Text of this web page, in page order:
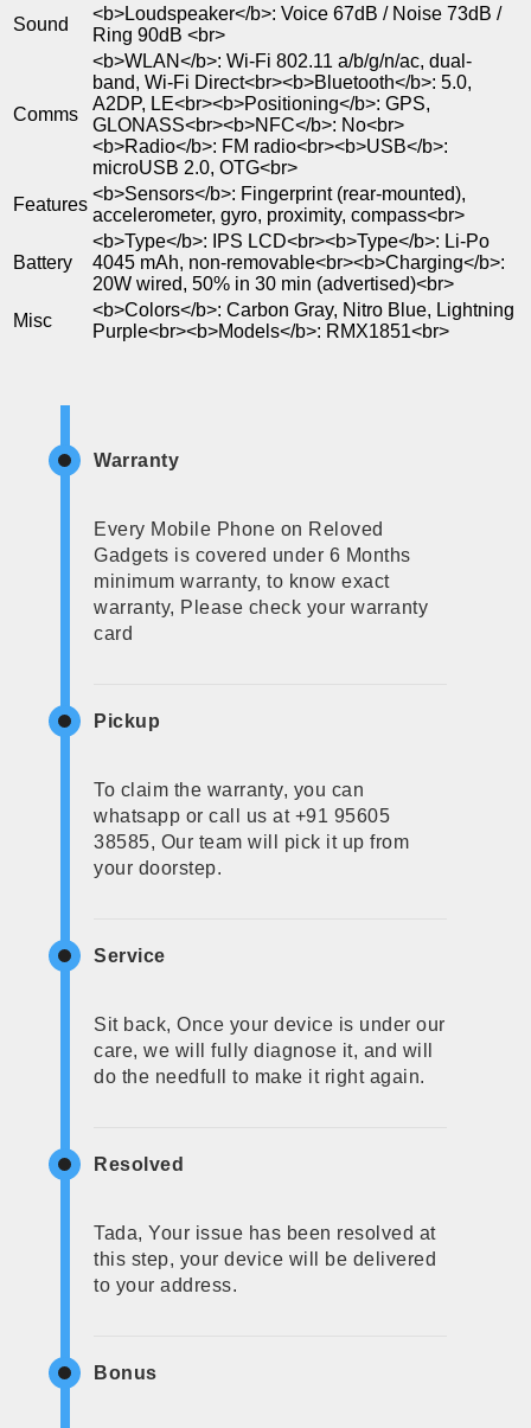
Sound
<b>Loudspeaker</b>: Voice 67dB / Noise 73dB /
Ring 90dB <br>
Comms
<b>WLAN</b>: Wi-Fi 802.11 a/b/g/n/ac, dual-
band, Wi-Fi Direct<br><b>Bluetooth</b>: 5.0,
A2DP, LE<br><b>Positioning</b>: GPS,
GLONASS<br><b>NFC</b>: No<br>
<b>Radio</b>: FM radio<br><b>USB</b>:
microUSB 2.0, OTG<br>
Features
<b>Sensors</b>: Fingerprint (rear-mounted),
accelerometer, gyro, proximity, compass<br>
Battery
<b>Type</b>: IPS LCD<br><b>Type</b>: Li-Po
4045 mAh, non-removable<br><b>Charging</b>:
20W wired, 50% in 30 min (advertised)<br>
Misc
<b>Colors</b>: Carbon Gray, Nitro Blue, Lightning
Purple<br><b>Models</b>: RMX1851<br>
Warranty
Every Mobile Phone on Reloved
Gadgets is covered under 6 Months
minimum warranty, to know exact
warranty, Please check your warranty
card
Pickup
To claim the warranty, you can
whatsapp or call us at +91 95605
38585, Our team will pick it up from
your doorstep.
Service
Sit back, Once your device is under our
care, we will fully diagnose it, and will
do the needfull to make it right again.
Resolved
Tada, Your issue has been resolved at
this step, your device will be delivered
to your address.
Bonus